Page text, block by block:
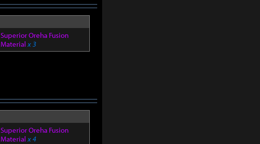
Superior Oreha Fusion
Materialx 3
Superior Oreha Fusion
Materialx 4